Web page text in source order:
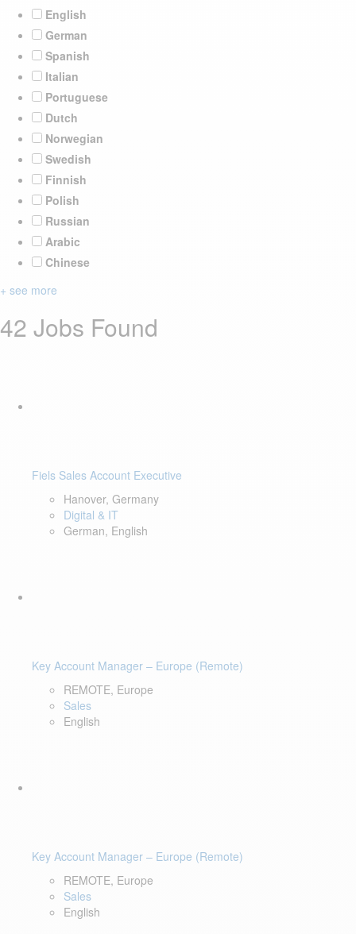
English
German
Spanish
Italian
Portuguese
Dutch
Norwegian
Swedish
Finnish
Polish
Russian
Arabic
Chinese
+ see more
42 Jobs Found
Fiels Sales Account Executive
Hanover, Germany
Digital & IT
German, English
Key Account Manager – Europe (Remote)
REMOTE, Europe
Sales
English
Key Account Manager – Europe (Remote)
REMOTE, Europe
Sales
English